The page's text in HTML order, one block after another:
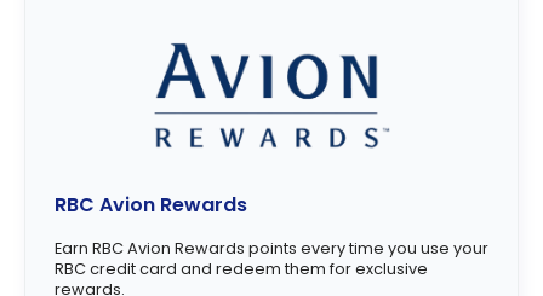
RBC Avion Rewards
Earn RBC Avion Rewards points every time you use your
RBC credit card and redeem them for exclusive
rewards.